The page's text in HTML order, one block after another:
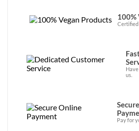
100%
Certified
us.
Pay for